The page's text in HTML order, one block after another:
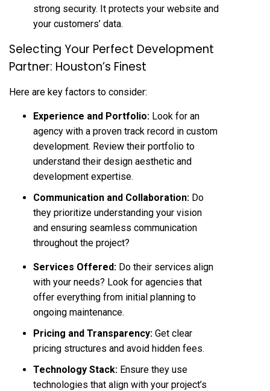
strong security. It protects your website and
your customers’ data.
Selecting Your Perfect Development
Partner: Houston’s Finest
Here are key factors to consider:
Experience and Portfolio: Look for an
agency with a proven track record in custom
development. Review their portfolio to
understand their design aesthetic and
development expertise.
Communication and Collaboration: Do
they prioritize understanding your vision
and ensuring seamless communication
throughout the project?
Services Offered: Do their services align
with your needs? Look for agencies that
offer everything from initial planning to
ongoing maintenance.
Pricing and Transparency: Get clear
pricing structures and avoid hidden fees.
Technology Stack: Ensure they use
technologies that align with your project’s